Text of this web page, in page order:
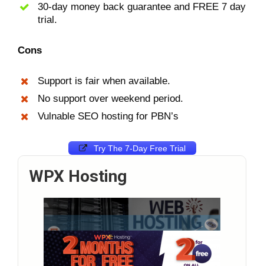
30-day money back guarantee and FREE 7 day
trial.
Cons
Support is fair when available.
No support over weekend period.
Vulnable SEO hosting for PBN’s
Try The 7-Day Free Trial
WPX Hosting